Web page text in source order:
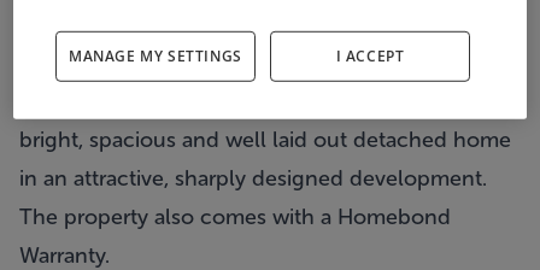
market for €210,000. The description for 62
Springfield Grove in Rossmore Village has been
bright, spacious and well laid out detached home
in an attractive, sharply designed development.
The property also comes with a Homebond
Warranty.
MANAGE MY SETTINGS I ACCEPT